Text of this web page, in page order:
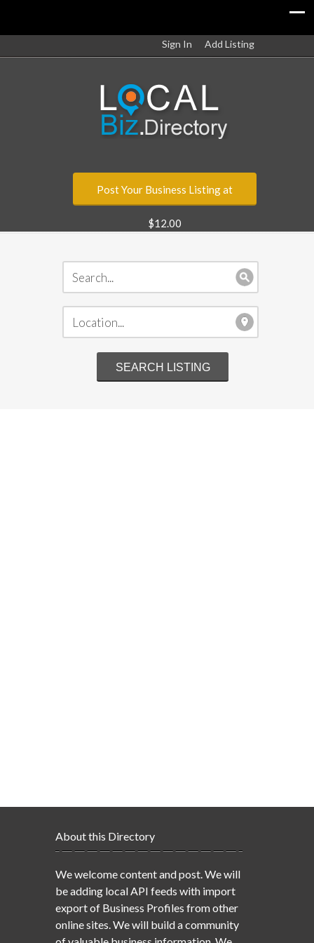
Sign In Add Listing
Post Your Business Listing at
$12.00
About this Directory
We welcome content and post. We will
be adding local API feeds with import
export of Business Profiles from other
online sites. We will build a community